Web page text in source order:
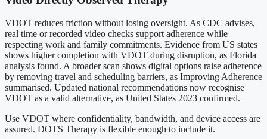
VDOT reduces friction without losing oversight. As CDC advises,
real time or recorded video checks support adherence while
respecting work and family commitments. Evidence from US states
shows higher completion with VDOT during disruption, as Florida
analysis found. A broader scan shows digital options raise adherence
by removing travel and scheduling barriers, as Improving Adherence
summarised. Updated national recommendations now recognise
VDOT as a valid alternative, as United States 2023 confirmed.
Use VDOT where confidentiality, bandwidth, and device access are
assured. DOTS Therapy is flexible enough to include it.